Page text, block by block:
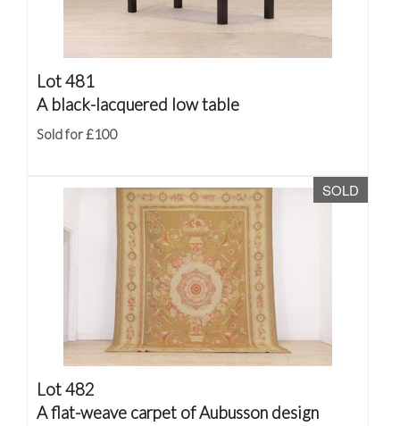
Lot 481
A black-lacquered low table
Sold for £100
SOLD
Lot 482
A flat-weave carpet of Aubusson design